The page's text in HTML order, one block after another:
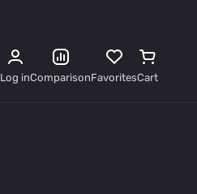
Log inComparisonFavoritesCart